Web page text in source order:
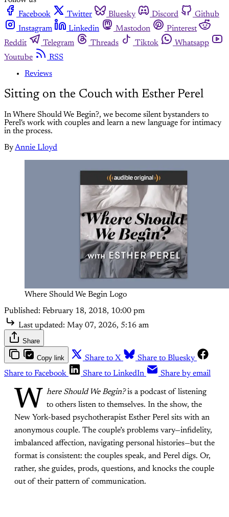
Facebook
Twitter Bluesky Discord
Github
Instagram
Linkedin Mastodon
Pinterest
Reddit
Telegram Threads Tiktok
Whatsapp
Youtube
RSS
Reviews
Sitting on the Couch with Esther Perel
In Where Should We Begin?, we become silent bystanders to
Perel's work with couples and learn a new language for intimacy
in the process.
ByAnnie Lloyd
Where Should We Begin Logo
Published: February 18, 2018, 10:00 pm
Last updated: May 07, 2026, 5:16 am
Share
Copy link Share to X
Share to Bluesky
Share to Facebook
Share to LinkedIn Share by email
W here Should We Begin?is a podcast of listening
to others listen to themselves. In the show, the
New York-based psychotherapist Esther Perel sits with an
anonymous couple. The couple’s problems vary—infidelity,
imbalanced affection, navigating personal histories—but the
format is consistent: the couples speak, and Perel digs. Or,
rather, she guides, prods, questions, and knocks the couple
out of their pattern of communication.